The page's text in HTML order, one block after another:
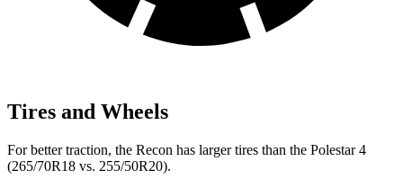
Tires and Wheels
For better traction, the Recon has larger tires than the Polestar 4
(265/70R18 vs. 255/50R20).